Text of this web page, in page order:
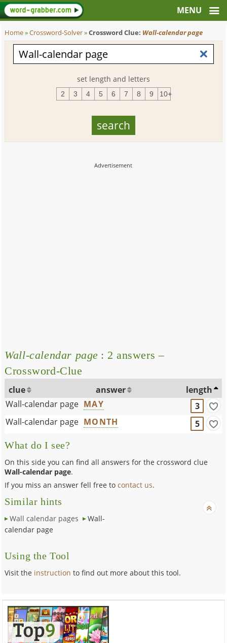
Home»Crossword-Solver»Crossword Clue: Wall-calendar page
set length and letters
2 3 4 5 6 7 8 9 10+
Wall-calendar page : 2 answers –
Crossword-Clue
clue answer
length
Wall-calendar page MAY
3
Wall-calendar page MONTH 5
What do I see?
On this side you can find all answers for the crossword clue
Wall-calendar page.
If you miss an answer fell free tocontact us.
Similar hints
Wall calendar pages
Wall-
calendar page
Using the Tool
Visit the instruction to find out more about this tool.